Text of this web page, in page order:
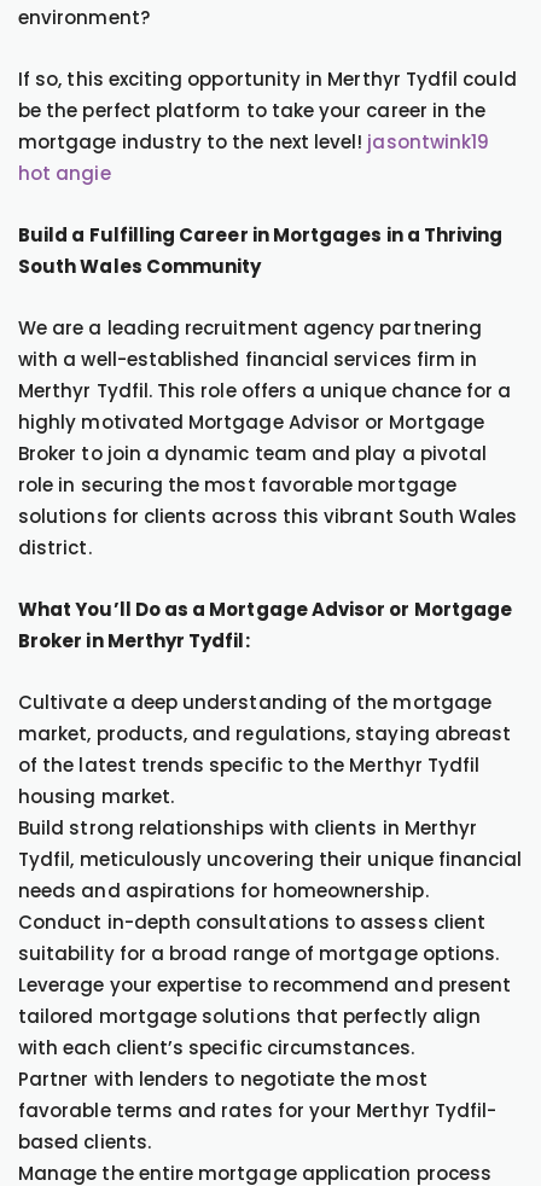
environment?
If so, this exciting opportunity in Merthyr Tydfil could
be the perfect platform to take your career in the
mortgage industry to the next level! jasontwink19
hot angie
Build a Fulfilling Career in Mortgages in a Thriving
South Wales Community
We are a leading recruitment agency partnering
with a well-established financial services firm in
Merthyr Tydfil. This role offers a unique chance for a
highly motivated Mortgage Advisor or Mortgage
Broker to join a dynamic team and play a pivotal
role in securing the most favorable mortgage
solutions for clients across this vibrant South Wales
district.
What You’ll Do as a Mortgage Advisor or Mortgage
Broker in Merthyr Tydfil:
Cultivate a deep understanding of the mortgage
market, products, and regulations, staying abreast
of the latest trends specific to the Merthyr Tydfil
housing market.
Build strong relationships with clients in Merthyr
Tydfil, meticulously uncovering their unique financial
needs and aspirations for homeownership.
Conduct in-depth consultations to assess client
suitability for a broad range of mortgage options.
Leverage your expertise to recommend and present
tailored mortgage solutions that perfectly align
with each client’s specific circumstances.
Partner with lenders to negotiate the most
favorable terms and rates for your Merthyr Tydfil-
based clients.
Manage the entire mortgage application process